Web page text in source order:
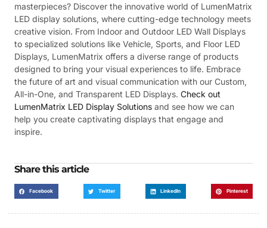
masterpieces? Discover the innovative world of LumenMatrix
LED display solutions, where cutting-edge technology meets
creative vision. From Indoor and Outdoor LED Wall Displays
to specialized solutions like Vehicle, Sports, and Floor LED
Displays, LumenMatrix offers a diverse range of products
designed to bring your visual experiences to life. Embrace
the future of art and visual communication with our Custom,
All-in-One, and Transparent LED Displays. Check out
LumenMatrix LED Display Solutions and see how we can
help you create captivating displays that engage and
inspire.
Share this article
Facebook Twitter LinkedIn Pinterest